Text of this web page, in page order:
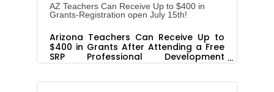
AZ Teachers Can Receive Up to $400 in
Grants-Registration open July 15th!
Arizona Teachers Can Receive Up to
$400 in Grants After Attending a Free
SRP Professional Development
Workshop Editor's Note: To interview a
SRP workshop, contact Marisol Peláez